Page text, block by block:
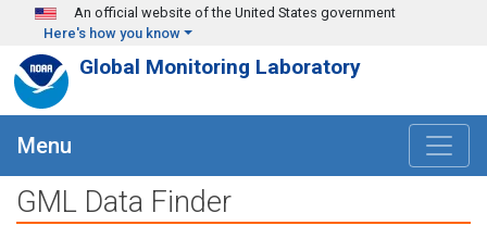
Skip to main content
An official website of the United States government
Here's how you know
Global Monitoring Laboratory
Menu
GML Data Finder